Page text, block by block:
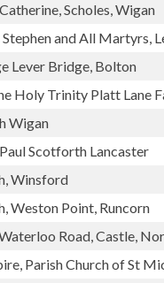
Scholes, Wigan
and All Martyrs,
Lever Bridge, Bolton
Holy Trinity Platt Lane
Wigan
Scotforth Lancaster
Winsford
Weston Point, Runcorn
Road, Castle,
Parish Church of St